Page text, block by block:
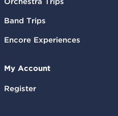
Band Trips
Encore Experiences
My Account
Register